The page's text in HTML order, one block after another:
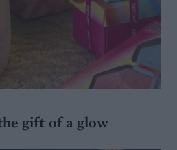
gift of a glow